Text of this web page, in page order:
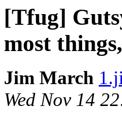
[Tfug]
most
Jim March
Wed Nov 14